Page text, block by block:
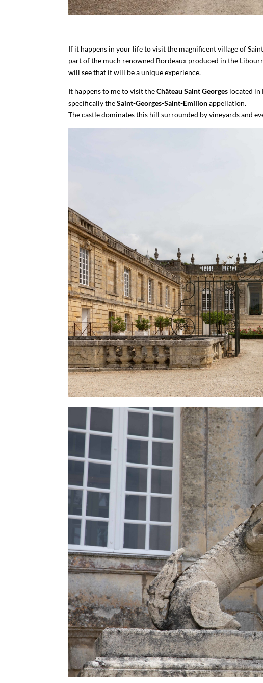
If it happens in your life to visit the magnificent village of
part of the much renowned Bordeaux produced in the
will see that it will be a unique experience.
It happens to me to visit theChâteau Saint Georges located in
specifically theSaint-Georges-Saint-Emilionappellation.
The castle dominates this hill surrounded by vineyards and